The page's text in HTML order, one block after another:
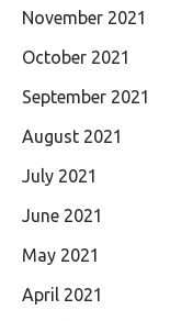
November 2021
October 2021
September 2021
August 2021
July 2021
June 2021
May 2021
April 2021